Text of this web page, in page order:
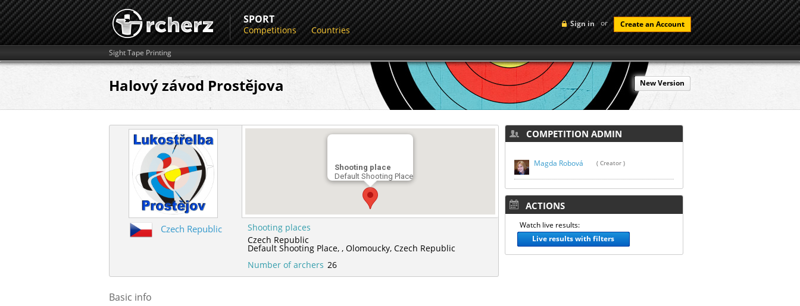
Sign in or Create an Account
SPORT
Competitions Countries
Sight Tape Printing
Halový závod Prostějova New Version
Shooting place
Default Shooting Place
Czech Republic
Shooting places
Czech Republic
Default Shooting Place,,Olomoucky,Czech Republic
Number of archers 26
Basic info
COMPETITION ADMIN
Magda Robová ( Creator )
ACTIONS
Watch live results:
Live results with filters